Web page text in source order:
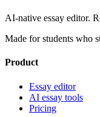
AI-native essay editor.
Made for students who
Product
Essay editor
AI essay tools
Pricing